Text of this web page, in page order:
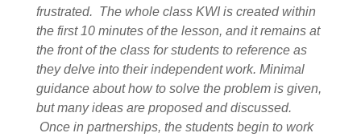
frustrated. The whole class KWI is created within
the first 10 minutes of the lesson, and it remains at
the front of the class for students to reference as
they delve into their independent work. Minimal
guidance about how to solve the problem is given,
but many ideas are proposed and discussed.
Once in partnerships, the students begin to work